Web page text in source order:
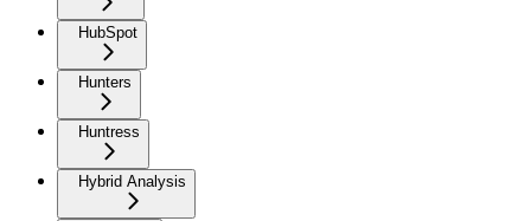
HubSpot
Hunters
Huntress
Hybrid Analysis